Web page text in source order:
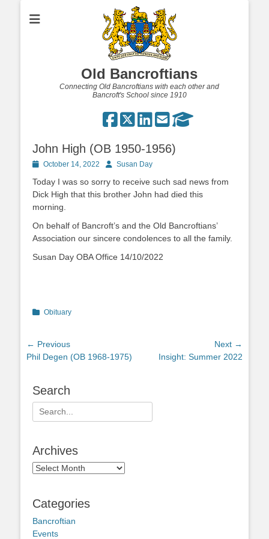
Old Bancroftians
Connecting Old Bancroftians with each other and
Bancroft's School since 1910
John High (OB 1950-1956)
PostedOctober 14, 2022 AuthorSusan Day
Today I was so sorry to receive such sad news from
Dick High that this brother John had died this
morning.
On behalf of Bancroft’s and the Old Bancroftians’
Association our sincere condolences to all the family.
Susan Day OBA Office 14/10/2022
Categories
Obituary
Post
navigation
← Previous
Previous
Phil Degen (OB 1968-1975)
Next →
Insight: Summer 2022
Search
Search
for:
Archives
Archives
Categories
Bancroftian
Events